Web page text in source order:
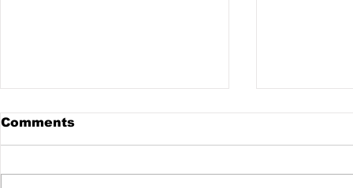
Comments